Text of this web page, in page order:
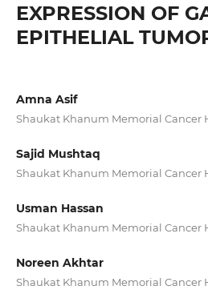
EXPRESSION OF
EPITHELIAL
Amna Asif
Shaukat Khanum Memorial Cancer
Sajid Mushtaq
Shaukat Khanum Memorial Cancer
Usman Hassan
Shaukat Khanum Memorial Cancer
Noreen Akhtar
Shaukat Khanum Memorial Cancer